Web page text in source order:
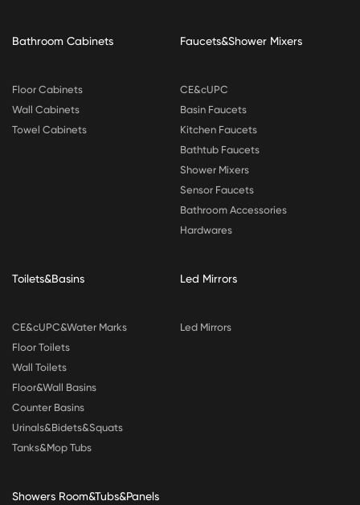
Bathroom Cabinets
Floor Cabinets
Wall Cabinets
Towel Cabinets
Faucets&Shower Mixers
CE&cUPC
Basin Faucets
Kitchen Faucets
Bathtub Faucets
Shower Mixers
Sensor Faucets
Bathroom Accessories
Hardwares
Toilets&Basins
CE&cUPC&Water Marks
Floor Toilets
Wall Toilets
Floor&Wall Basins
Counter Basins
Urinals&Bidets&Squats
Tanks&Mop Tubs
Led Mirrors
Led Mirrors
Showers Room&Tubs&Panels